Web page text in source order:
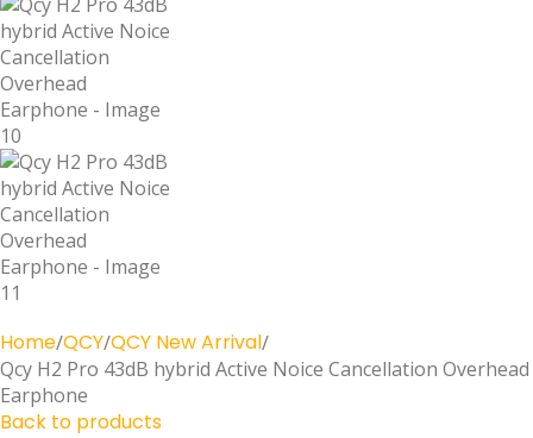
Home QCY QCY New Arrival
Qcy H2 Pro 43dB hybrid Active Noice Cancellation Overhead
Earphone
Back to products